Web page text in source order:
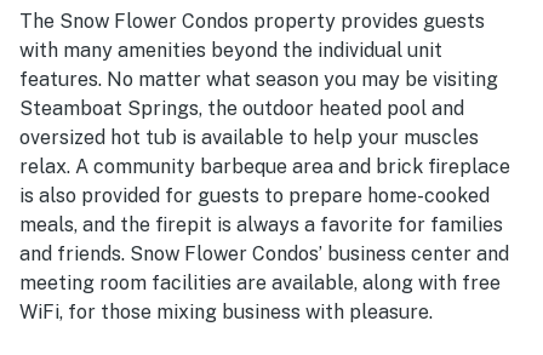
The Snow Flower Condos property provides guests
with many amenities beyond the individual unit
features. No matter what season you may be visiting
Steamboat Springs, the outdoor heated pool and
oversized hot tub is available to help your muscles
relax. A community barbeque area and brick fireplace
is also provided for guests to prepare home-cooked
meals, and the firepit is always a favorite for families
and friends. Snow Flower Condos’ business center and
meeting room facilities are available, along with free
WiFi, for those mixing business with pleasure.